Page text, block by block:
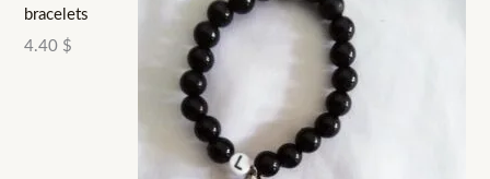
bracelets
4.40 $